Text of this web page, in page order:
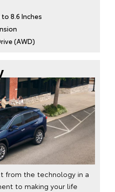
8.6 Inches
(AWD)
from the technology in a
to making your life